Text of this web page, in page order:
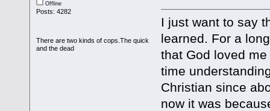
Offline
Posts: 4282
There are two kinds of cops.The quick
and the dead
I just want to say
learned. For a
that God loved
time
Christian since
now it was